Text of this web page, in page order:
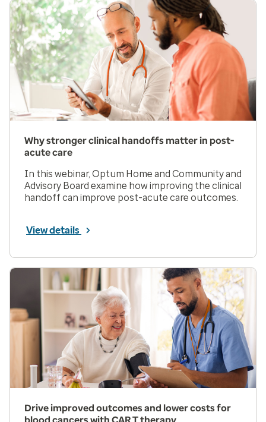
Why stronger clinical handoffs matter in post-
acute care
In this webinar, Optum Home and Community and
Advisory Board examine how improving the clinical
handoff can improve post-acute care outcomes.
View details
Drive improved outcomes and lower costs for